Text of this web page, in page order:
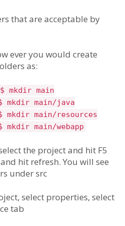
that are acceptable by
ever you would create
as:
mkdir main
mkdir main/java
mkdir main/resources
mkdir main/webapp
the project and hit F5
hit refresh. You will see
under src
select properties, select
tab